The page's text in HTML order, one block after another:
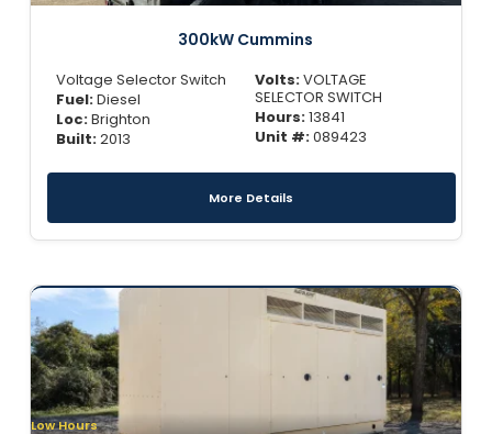
300kW Cummins
Voltage Selector Switch
Fuel:Diesel
Loc:Brighton
Built:2013
Volts:VOLTAGE
SELECTOR SWITCH
Hours:13841
Unit #:089423
More Details
Low Hours